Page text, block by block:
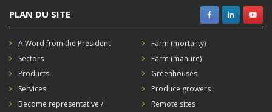
PLAN DU SITE
A Word from the President
Sectors
Products
Services
Become representative /
Farm (mortality)
Farm (manure)
Greenhouses
Produce growers
Remote sites